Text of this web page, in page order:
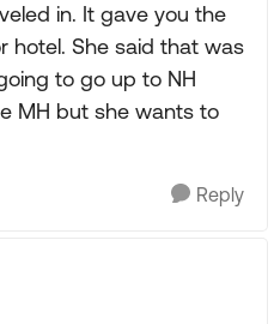
in. It gave you the
hotel. She said that was
to go up to NH
MH but she wants to
Reply